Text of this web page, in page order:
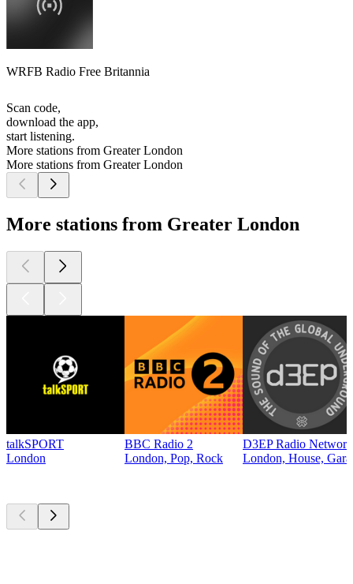
WRFB Radio Free Britannia
Scan code,
download the app,
start listening.
More stations from Greater London
More stations from Greater London
More stations from Greater London
talkSPORT
London
BBC Radio 2
London, Pop, Rock
D3EP Radio Network
London, House,